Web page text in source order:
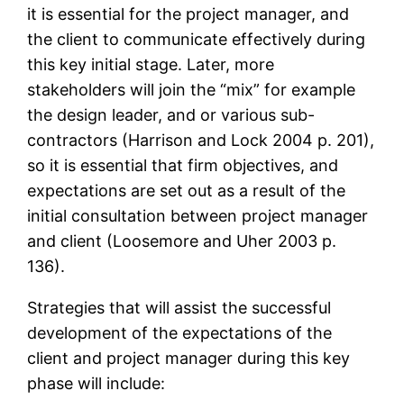
it is essential for the project manager, and
the client to communicate effectively during
this key initial stage. Later, more
stakeholders will join the “mix” for example
the design leader, and or various sub-
contractors (Harrison and Lock 2004 p. 201),
so it is essential that firm objectives, and
expectations are set out as a result of the
initial consultation between project manager
and client (Loosemore and Uher 2003 p.
136).
Strategies that will assist the successful
development of the expectations of the
client and project manager during this key
phase will include: